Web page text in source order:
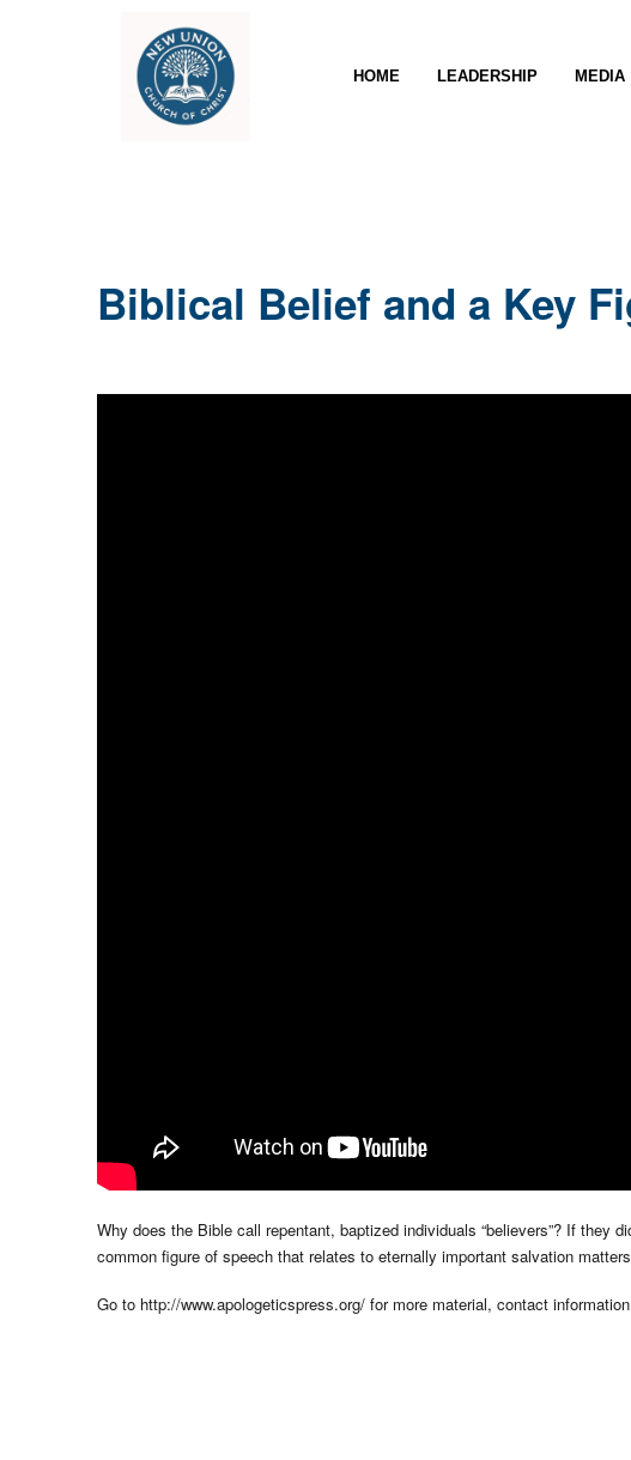
HOME LEADERSHIP MEDIA
Biblical Belief and a Key
Why does the Bible call repentant, baptized individuals “believers”? If they
common figure of speech that relates to eternally important salvation
Go to http://www.apologeticspress.org/ for more material, contact